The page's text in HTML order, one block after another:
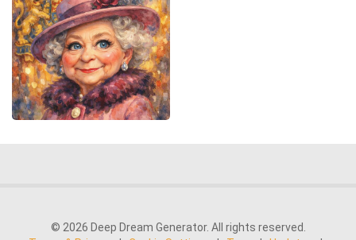
© 2026 Deep Dream Generator. All rights reserved.